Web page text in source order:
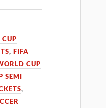
,FIFA
CUP
SEMI
,